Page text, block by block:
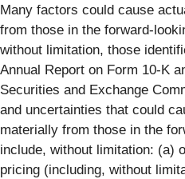
Many factors could cause
from those in the forward-
without limitation, those
Annual Report on Form 10-K
Securities and Exchange
and uncertainties that could
materially from those in the
include, without limitation: (a)
pricing (including, without